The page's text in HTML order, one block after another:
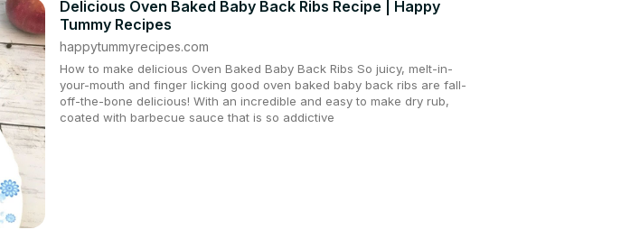
Delicious Oven Baked Baby Back Ribs Recipe | Happy
Tummy Recipes
happytummyrecipes.com
How to make delicious Oven Baked Baby Back Ribs So juicy, melt-in-
your-mouth and finger licking good oven baked baby back ribs are fall-
off-the-bone delicious! With an incredible and easy to make dry rub,
coated with barbecue sauce that is so addictive